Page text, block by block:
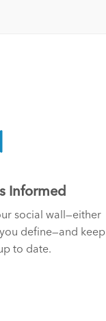
Informed
social wall—either
define—and keep
to date.